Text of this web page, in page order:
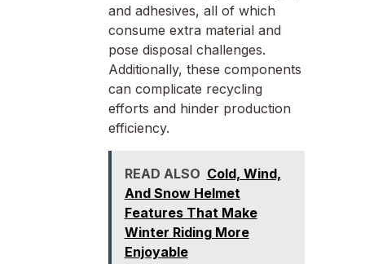
and adhesives, all of which
consume extra material and
pose disposal challenges.
Additionally, these components
can complicate recycling
efforts and hinder production
efficiency.
READ ALSO Cold, Wind,
And Snow Helmet
Features That Make
Winter Riding More
Enjoyable